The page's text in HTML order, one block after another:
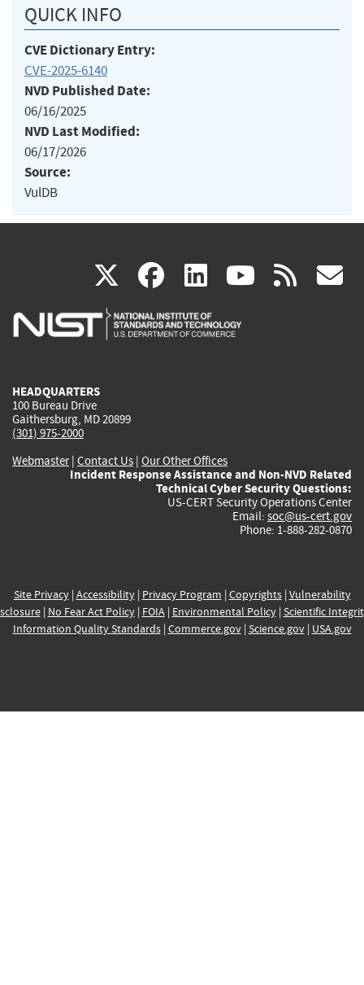
QUICK INFO
CVE Dictionary Entry:
CVE-2025-6140
NVD Published Date:
06/16/2025
NVD Last Modified:
06/17/2026
Source:
VulDB
X(link
is
facebook
(link
is
linkedin
(link
is
(link rss
HEADQUARTERS
100 Bureau Drive
Gaithersburg, MD 20899
(301) 975-2000
Webmaster| Contact Us | Our Other Offices
Incident Response Assistance and Non-NVD Related
Technical Cyber Security Questions:
US-CERT Security Operations Center
Email: soc@us-cert.gov
Phone: 1-888-282-0870
Site Privacy| Accessibility| Privacy Program | Copyrights| Vulnerability
| No Fear Act Policy| FOIA| Environmental Policy| Scientific
Information Quality Standards| Commerce.gov| Science.gov| USA.gov